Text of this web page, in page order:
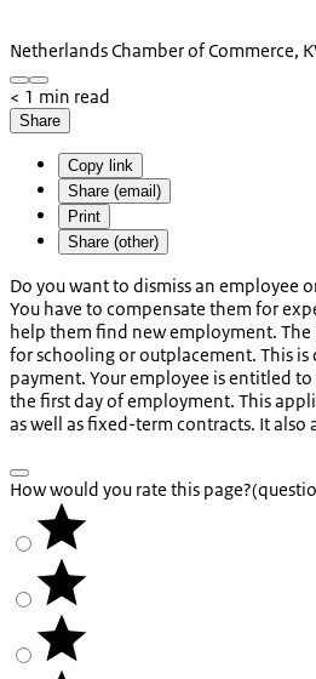
Netherlands Chamber of Commerce,
< 1 min read
Share
Copy link
Share (email)
Print
Share (other)
Do you want to dismiss an employee
You have to compensate them for
help them find new employment. The
for schooling or outplacement. This is
payment. Your employee is entitled
the first day of employment. This
as well as fixed-term contracts. It
How would you rate this page?